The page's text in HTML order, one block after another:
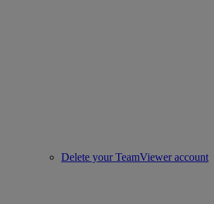
Delete your TeamViewer account